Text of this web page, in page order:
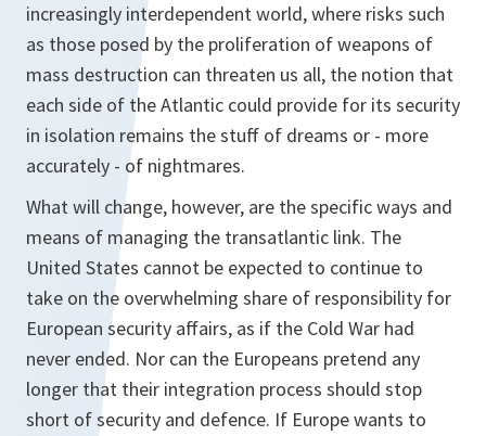
increasingly interdependent world, where risks such
as those posed by the proliferation of weapons of
mass destruction can threaten us all, the notion that
each side of the Atlantic could provide for its security
in isolation remains the stuff of dreams or - more
accurately - of nightmares.
What will change, however, are the specific ways and
means of managing the transatlantic link. The
United States cannot be expected to continue to
take on the overwhelming share of responsibility for
European security affairs, as if the Cold War had
never ended. Nor can the Europeans pretend any
longer that their integration process should stop
short of security and defence. If Europe wants to